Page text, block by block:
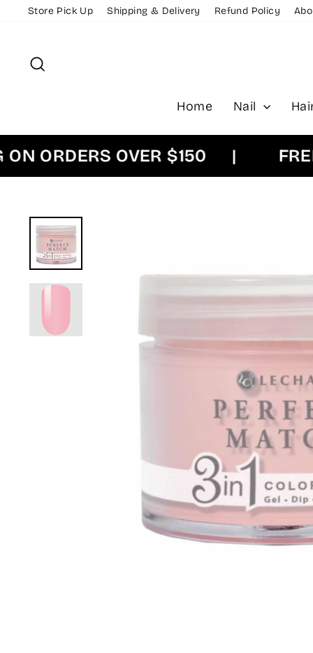
Store Pick Up Shipping & Delivery Refund Policy
Home Nail
OVER $150 | FREE